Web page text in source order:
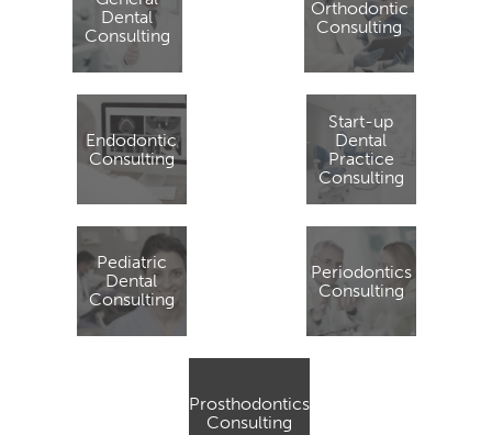
Dental
Consulting
Orthodontic
Consulting
Endodontic
Consulting
Start-up
Dental
Practice
Consulting
Pediatric
Dental
Consulting
Periodontics
Consulting
Prosthodontics
Consulting